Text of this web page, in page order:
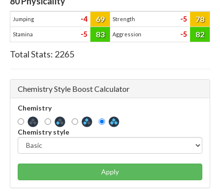
Jumping -4 69 Strength -5 78
Stamina -5 83 Aggression -5 82
Total Stats: 2265
Chemistry Style Boost Calculator
Chemistry
Chemistry style
Apply